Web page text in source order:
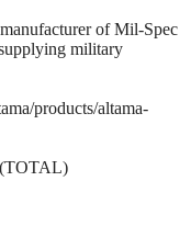
of Mil-Spec
military
products/altama-
(TOTAL)